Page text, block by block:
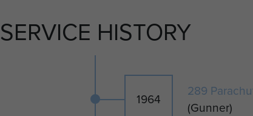
SERVICE HISTORY
1964
289
(Gunner)